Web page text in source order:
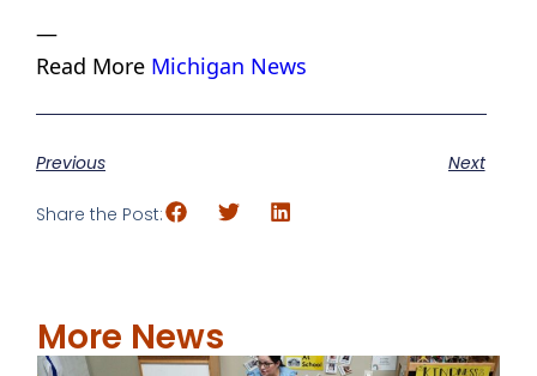
—
Read More Michigan News
Previous Next
Share the Post:
More News